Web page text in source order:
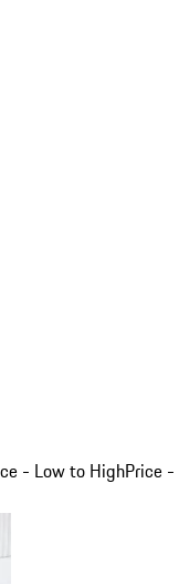
- Low to HighPrice -